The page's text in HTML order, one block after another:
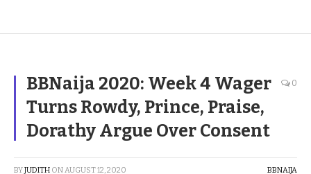
BBNaija 2020: Week 4 Wager
Turns Rowdy, Prince, Praise,
Dorathy Argue Over Consent
0
BYJUDITH ONAUGUST 12, 2020 BBNAIJA